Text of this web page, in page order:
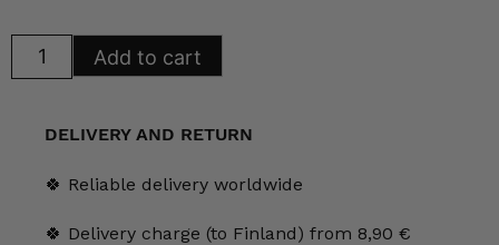
Arctica
Add to cart
DELIVERY AND RETURN
🍀 Reliable delivery worldwide
🍀 Delivery charge (to Finland) from 8,90 €